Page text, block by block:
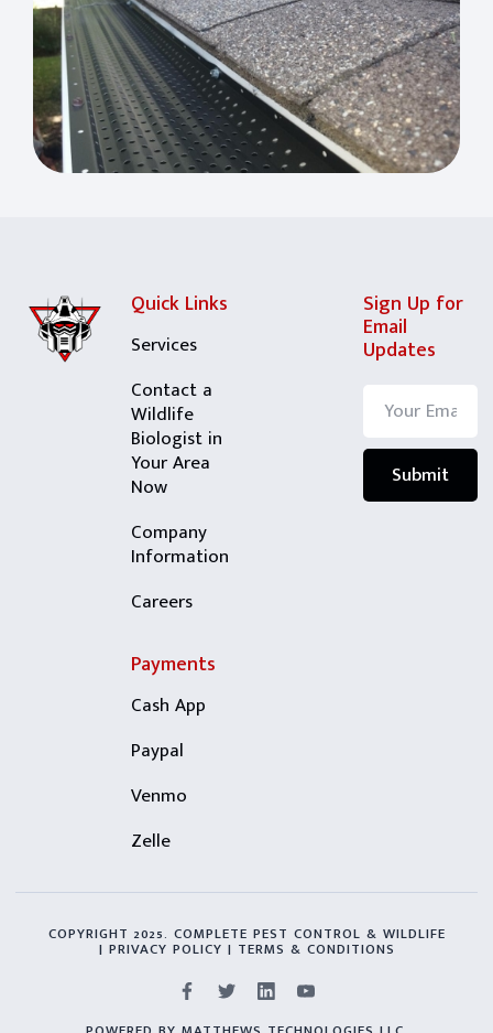
Quick Links
Services
Contact a
Wildlife
Biologist in
Your Area
Now
Company
Information
Careers
Payments
Cash App
Paypal
Venmo
Zelle
Sign Up for
Email
Updates
COPYRIGHT 2025. COMPLETE PEST CONTROL & WILDLIFE
| PRIVACY POLICY | TERMS & CONDITIONS